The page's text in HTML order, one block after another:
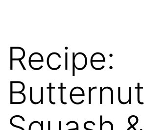
Recipe:
Butternut